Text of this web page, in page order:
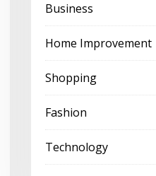
Business
Home Improvement
Shopping
Fashion
Technology